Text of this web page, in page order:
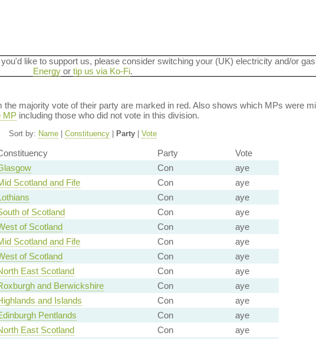
like to support us, please consider switching your (UK) electricity and/or
Energyor tip us via Ko-Fi.
majority vote of their party are marked in red. Also shows which MPs were
MPincluding those who did not vote in this division.
Sort by: Name| Constituency| Party| Vote
Party
Vote
Con
aye
Scotland and Fife Con
aye
Con
aye
of Scotland Con
aye
of Scotland Con
aye
Scotland and Fife Con
aye
of Scotland Con
aye
East Scotland Con
aye
and Berwickshire Con
aye
and Islands Con
aye
Pentlands Con
aye
East Scotland Con
aye